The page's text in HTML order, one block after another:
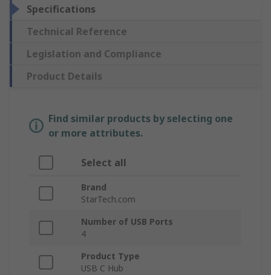
Specifications
Technical Reference
Legislation and Compliance
Product Details
Find similar products by selecting one
or more attributes.
Select all
Brand
StarTech.com
Number of USB Ports
4
Product Type
USB C Hub